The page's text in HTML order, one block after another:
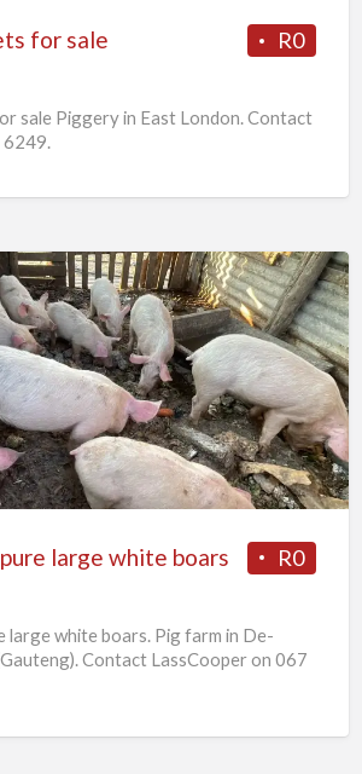
R0
for sale
sale Piggery in East London. Contact
6249.
R0
large white boars
large white boars. Pig farm in De-
Contact LassCooper on 067